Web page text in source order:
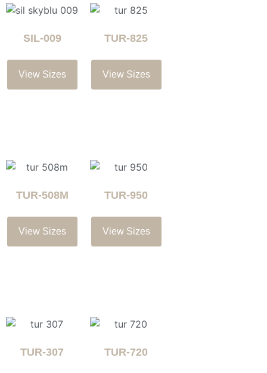
SIL-009
View Sizes
TUR-825
View Sizes
TUR-508M
View Sizes
TUR-950
View Sizes
TUR-307 TUR-720